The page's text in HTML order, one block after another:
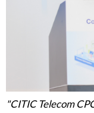
"CITIC Telecom